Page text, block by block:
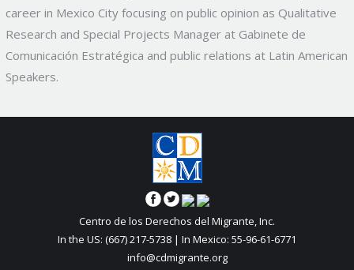
career in Mexico City focusing on public opinion as Qualitative
Research and Special Projects Manager at Gabinete de
Comunicación Estratégica and public relations at Latin American
Speakers.
Centro de los Derechos del Migrante, Inc.
In the US: (667) 217-5738 | In Mexico: 55-96-61-6771
info@cdmigrante.org